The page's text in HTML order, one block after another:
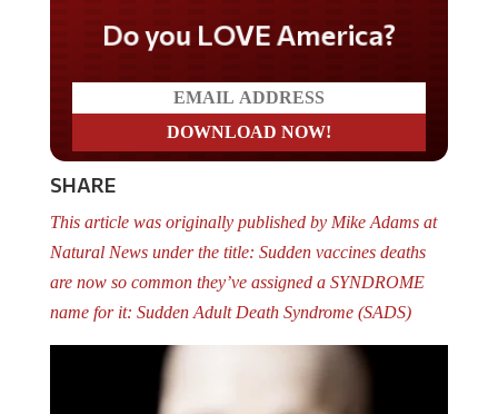
Do you LOVE America?
SHARE
This article was originally published by Mike Adams at
Natural News under the title: Sudden vaccines deaths
are now so common they’ve assigned a SYNDROME
name for it: Sudden Adult Death Syndrome (SADS)